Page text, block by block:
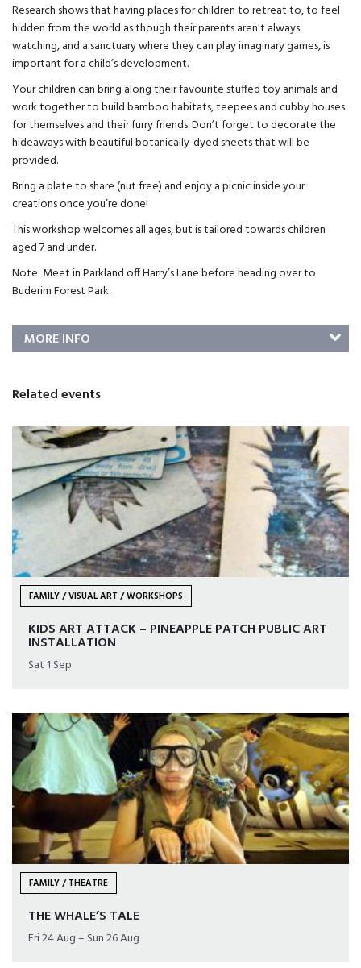
Research shows that having places for children to retreat to, to feel
hidden from the world as though their parents aren't always
watching, and a sanctuary where they can play imaginary games, is
important for a child’s development.
Your children can bring along their favourite stuffed toy animals and
work together to build bamboo habitats, teepees and cubby houses
for themselves and their furry friends. Don’t forget to decorate the
hideaways with beautiful botanically-dyed sheets that will be
provided.
Bring a plate to share (nut free) and enjoy a picnic inside your
creations once you’re done!
This workshop welcomes all ages, but is tailored towards children
aged 7 and under.
Note: Meet in Parkland off Harry’s Lane before heading over to
Buderim Forest Park.
MORE INFO
Related events
FAMILY / VISUAL ART / WORKSHOPS
KIDS ART ATTACK – PINEAPPLE PATCH PUBLIC ART
INSTALLATION
Sat 1 Sep
FAMILY / THEATRE
THE WHALE’S TALE
Fri 24 Aug – Sun 26 Aug